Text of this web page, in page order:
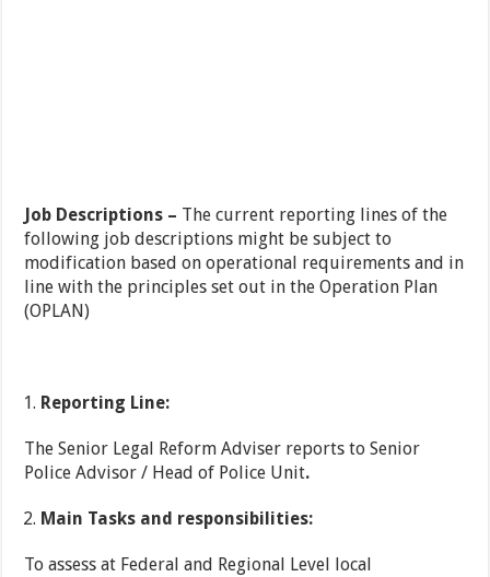
Job Descriptions – The current reporting lines of the
following job descriptions might be subject to
modification based on operational requirements and in
line with the principles set out in the Operation Plan
(OPLAN)
Reporting Line:
The Senior Legal Reform Adviser reports to Senior
Police Advisor / Head of Police Unit.
Main Tasks and responsibilities:
To assess at Federal and Regional Level local